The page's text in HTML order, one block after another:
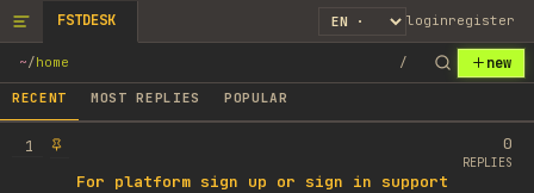
FSTDESK loginregister
~/home / new
RECENT MOST REPLIES POPULAR
1
For platform sign up or sign in support
0
REPLIES